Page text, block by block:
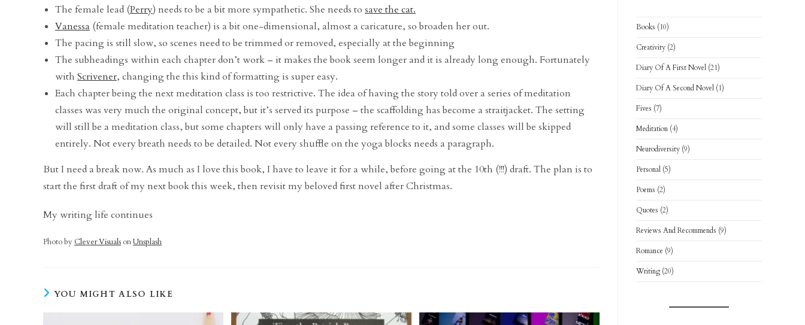
The female lead (Perry) needs to be a bit more sympathetic. She needs to save the cat.
Vanessa (female meditation teacher) is a bit one-dimensional, almost a caricature, so broaden her out.
The pacing is still slow, so scenes need to be trimmed or removed, especially at the beginning
The subheadings within each chapter don’t work – it makes the book seem longer and it is already long enough. Fortunately
with Scrivener, changing the this kind of formatting is super easy.
Each chapter being the next meditation class is too restrictive. The idea of having the story told over a series of meditation
classes was very much the original concept, but it’s served its purpose – the scaffolding has become a straitjacket. The setting
will still be a meditation class, but some chapters will only have a passing reference to it, and some classes will be skipped
entirely. Not every breath needs to be detailed. Not every shuffle on the yoga blocks needs a paragraph.
But I need a break now. As much as I love this book, I have to leave it for a while, before going at the 10th (!!!) draft. The plan is to
start the first draft of my next book this week, then revisit my beloved first novel after Christmas.
My writing life continues
Photo by Clever Visuals onUnsplash
YOU MIGHT ALSO LIKE
Books (10)
Creativity (2)
Diary Of A First Novel (21)
Diary Of A Second Novel (1)
Fives (7)
Meditation (4)
Neurodiversity (9)
Personal (5)
Poems (2)
Quotes (2)
Reviews And Recommends (9)
Romance (9)
Writing (20)